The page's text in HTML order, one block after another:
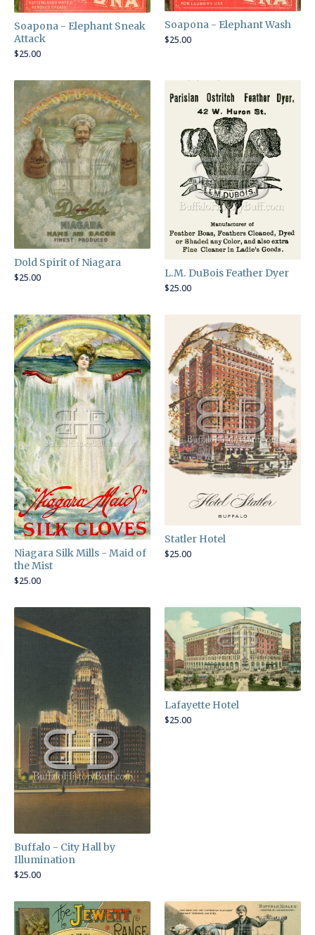
Soapona - Elephant Sneak
Attack
$25.00
Soapona - Elephant Wash
$25.00
Dold Spirit of Niagara
$25.00 L.M. DuBois Feather Dyer
$25.00
Niagara Silk Mills - Maid of
the Mist
$25.00
Statler Hotel
$25.00
Buffalo - City Hall by
Illumination
$25.00
Lafayette Hotel
$25.00